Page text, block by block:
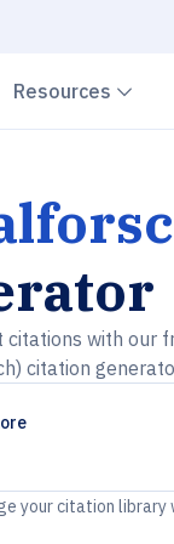
Resources
citations with our
citation
your citation library